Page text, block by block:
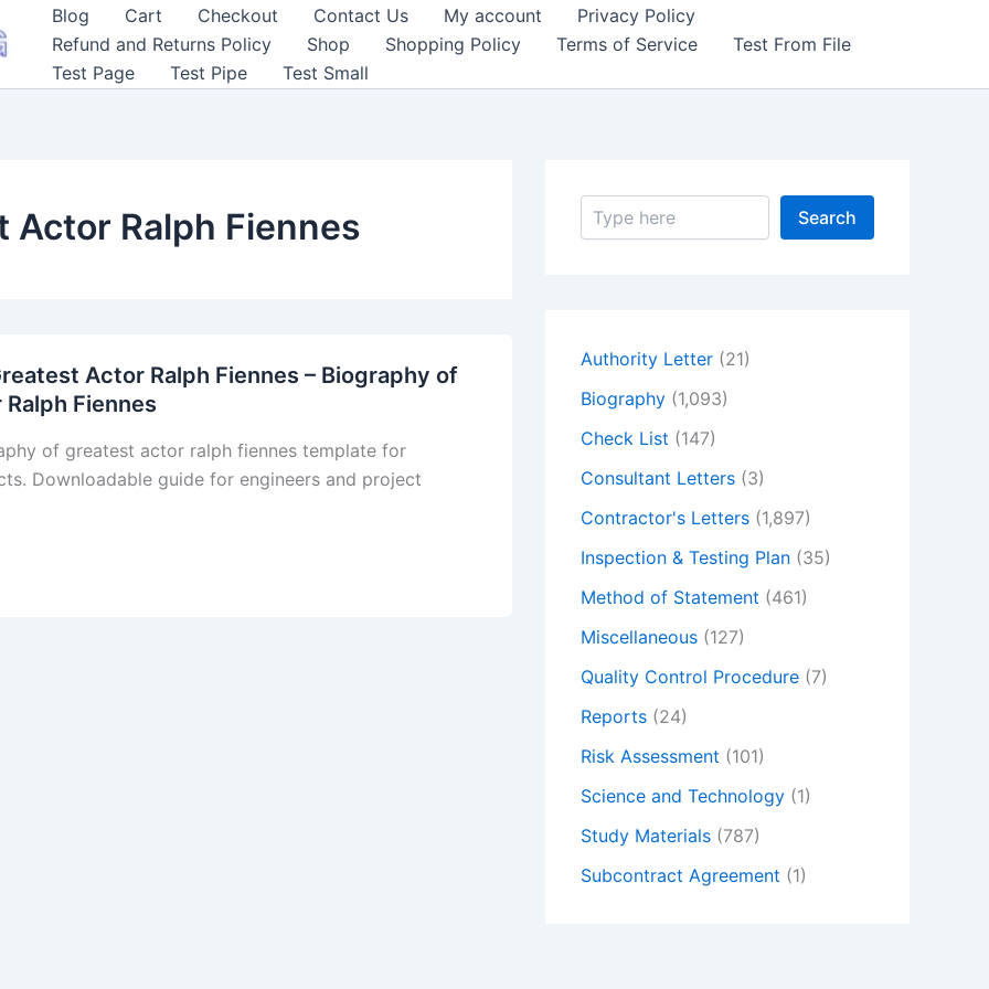
Blog Cart Checkout Contact Us My account
Privacy Policy
Refund and Returns Policy
Shop Shopping Policy Terms of Service
Test From File
Test Page
Test Pipe Test Small
Actor Ralph Fiennes
Actor Ralph Fiennes – Biography of
Fiennes
of greatest actor ralph fiennes template for
Downloadable guide for engineers and project
S
Search
Authority Letter (21)
Biography (1,093)
Check List (147)
Consultant Letters (3)
Contractor's Letters (1,897)
Inspection & Testing Plan (35)
Method of Statement (461)
Miscellaneous (127)
Quality Control Procedure (7)
Reports (24)
Risk Assessment (101)
Science and Technology (1)
Study Materials (787)
Subcontract Agreement (1)